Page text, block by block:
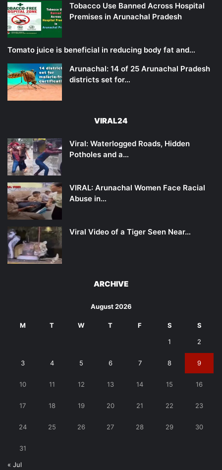
Tobacco Use Banned Across Hospital
Premises in Arunachal Pradesh
Tomato juice is beneficial in reducing body fat and…
Arunachal: 14 of 25 Arunachal Pradesh
districts set for…
VIRAL24
Viral: Waterlogged Roads, Hidden
Potholes and a…
VIRAL: Arunachal Women Face Racial
Abuse in…
Viral Video of a Tiger Seen Near…
ARCHIVE
August 2026
M T W T F S S
1 2
3 4 5 6 7 8 9
10 11 12 13 14 15 16
17 18 19 20 21 22 23
24 25 26 27 28 29 30
31
« Jul